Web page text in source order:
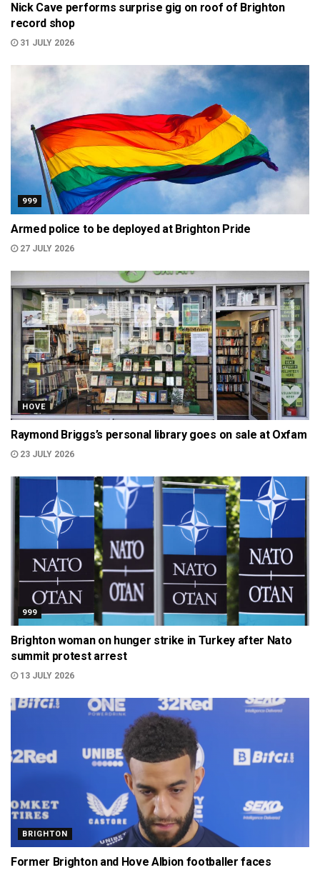
Nick Cave performs surprise gig on roof of Brighton
record shop
31 JULY 2026
999
Armed police to be deployed at Brighton Pride
27 JULY 2026
HOVE
Raymond Briggs’s personal library goes on sale at Oxfam
23 JULY 2026
999
Brighton woman on hunger strike in Turkey after Nato
summit protest arrest
13 JULY 2026
BRIGHTON
Former Brighton and Hove Albion footballer faces